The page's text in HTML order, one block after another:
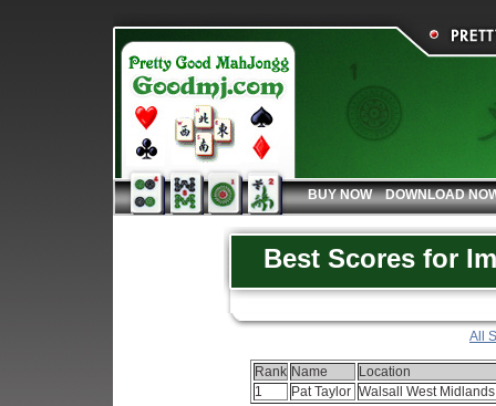
BUY NOW DOWNLOAD
Best Scores for
All
Rank Name
Location
1
Pat Taylor Walsall West